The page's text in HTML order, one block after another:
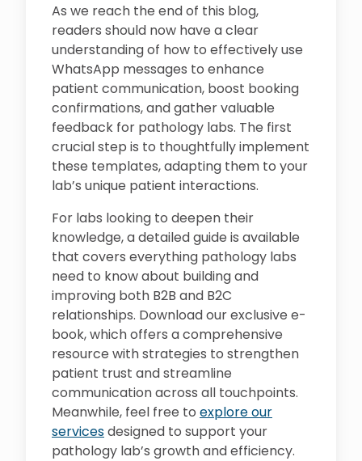
As we reach the end of this blog,
readers should now have a clear
understanding of how to effectively use
WhatsApp messages to enhance
patient communication, boost booking
confirmations, and gather valuable
feedback for pathology labs. The first
crucial step is to thoughtfully implement
these templates, adapting them to your
lab’s unique patient interactions.
For labs looking to deepen their
knowledge, a detailed guide is available
that covers everything pathology labs
need to know about building and
improving both B2B and B2C
relationships. Download our exclusive e-
book, which offers a comprehensive
resource with strategies to strengthen
patient trust and streamline
communication across all touchpoints.
Meanwhile, feel free to explore our
servicesdesigned to support your
pathology lab’s growth and efficiency.